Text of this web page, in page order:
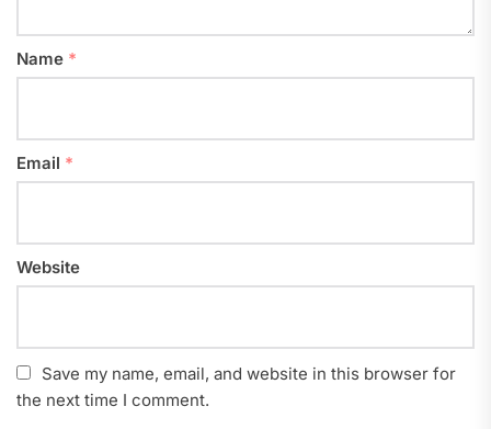
Name *
Email *
Website
Save my name, email, and website in this browser for
the next time I comment.